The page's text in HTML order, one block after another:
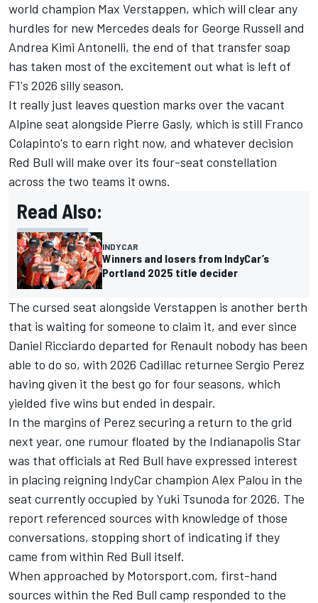
world champion Max Verstappen, which will clear any
hurdles for new Mercedes deals for George Russell and
Andrea Kimi Antonelli, the end of that transfer soap
has taken most of the excitement out what is left of
F1's 2026 silly season.
It really just leaves question marks over the vacant
Alpine seat alongside Pierre Gasly, which is still Franco
Colapinto's to earn right now, and whatever decision
Red Bull will make over its four-seat constellation
across the two teams it owns.
Read Also:
INDYCAR
Winners and losers from IndyCar’s
Portland 2025 title decider
The cursed seat alongside Verstappen is another berth
that is waiting for someone to claim it, and ever since
Daniel Ricciardo departed for Renault nobody has been
able to do so, with 2026 Cadillac returnee Sergio Perez
having given it the best go for four seasons, which
yielded five wins but ended in despair.
In the margins of Perez securing a return to the grid
next year, one rumour floated by the Indianapolis Star
was that officials at Red Bull have expressed interest
in placing reigning IndyCar champion Alex Palou in the
seat currently occupied by Yuki Tsunoda for 2026. The
report referenced sources with knowledge of those
conversations, stopping short of indicating if they
came from within Red Bull itself.
When approached by Motorsport.com, first-hand
sources within the Red Bull camp responded to the